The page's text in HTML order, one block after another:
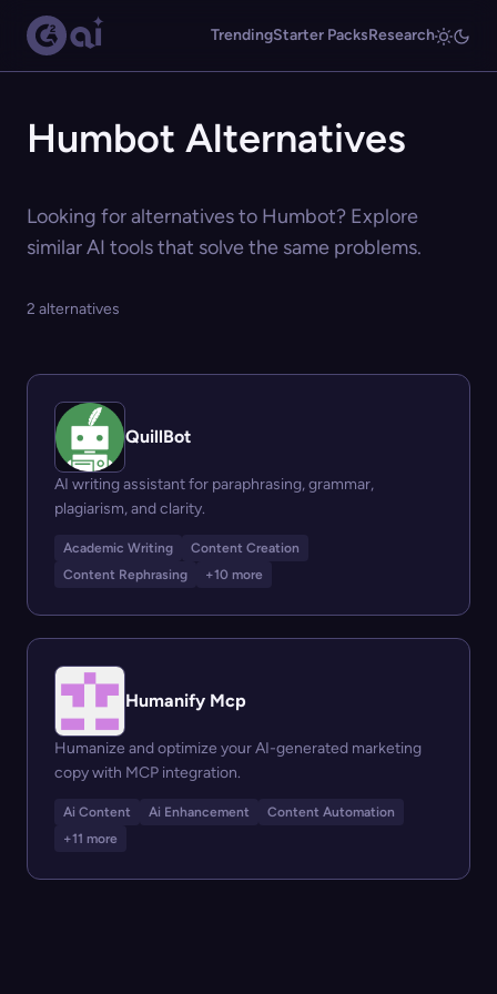
TrendingStarter PacksResearch
Humbot Alternatives
Looking for alternatives to Humbot? Explore
similar AI tools that solve the same problems.
2 alternatives
QuillBot
AI writing assistant for paraphrasing, grammar,
plagiarism, and clarity.
Academic Writing
Content Creation
Content Rephrasing
+10 more
Humanify Mcp
Humanize and optimize your AI-generated marketing
copy with MCP integration.
Ai Content Ai Enhancement
Content Automation
+11 more